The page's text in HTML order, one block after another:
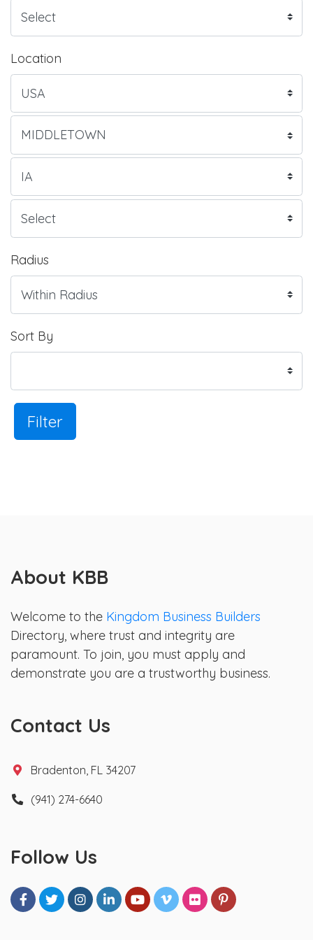
Location
Radius
Sort By
Filter
About KBB
Welcome to the Kingdom Business Builders
Directory, where trust and integrity are
paramount. To join, you must apply and
demonstrate you are a trustworthy business.
Contact Us
Bradenton, FL 34207
(941) 274-6640
Follow Us